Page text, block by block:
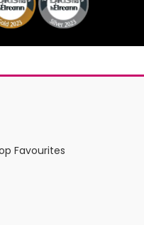
Favourites